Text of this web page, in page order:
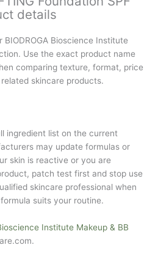
details
Bioscience Institute
Use the exact product name
comparing texture, format, price
skincare products.
ingredient list on the current
may update formulas or
skin is reactive or you are
patch test first and stop use
skincare professional when
suits your routine.
Institute Makeup & BB
.